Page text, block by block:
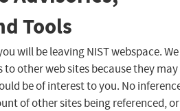
Tools
will be leaving NIST webspace. We
to other web sites because they may
be of interest to you. No
of other sites being referenced, or